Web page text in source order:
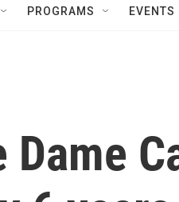
PROGRAMS EVENTS
Dame